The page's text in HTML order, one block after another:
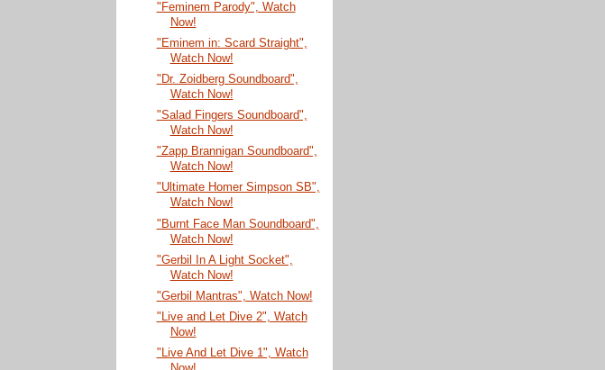
"Feminem Parody", Watch
Now!
"Eminem in: Scard Straight",
Watch Now!
"Dr. Zoidberg Soundboard",
Watch Now!
"Salad Fingers Soundboard",
Watch Now!
"Zapp Brannigan Soundboard",
Watch Now!
"Ultimate Homer Simpson SB",
Watch Now!
"Burnt Face Man Soundboard",
Watch Now!
"Gerbil In A Light Socket",
Watch Now!
"Gerbil Mantras", Watch Now!
"Live and Let Dive 2", Watch
Now!
"Live And Let Dive 1", Watch